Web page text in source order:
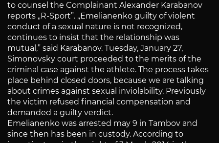
to counsel the Complainant Alexander Karabanov
reports „R-Sport”. „Emelianenko guilty of violent
conduct of a sexual nature is not recognized,
continues to insist that the relationship was
mutual,” said Karabanov. Tuesday, January 27,
Simonovsky court proceeded to the merits of the
criminal case against the athlete. The process takes
place behind closed doors, because we are talking
about crimes against sexual inviolability. Previously
the victim refused financial compensation and
demanded a guilty verdict.
Emelianenko was arrested may 9 in Tambov and
since then has been in custody. According to